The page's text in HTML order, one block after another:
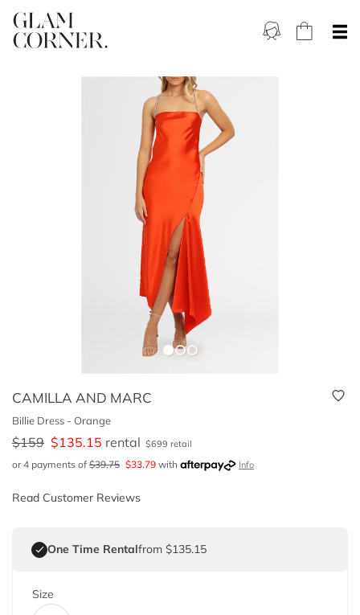
CAMILLA AND MARC
Billie Dress - Orange
$159 $135.15 rental $699 retail
or 4 payments of $39.75 $33.79 with Info
Read Customer Reviews
One Time Rentalfrom $135.15
Size